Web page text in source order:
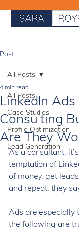
Post
All Posts
Case Studies
Profile Optimization
Lead Generation
All Posts
LinkedIn Ads
Consulting
Are They
4 min read
As a consultant,
temptation of
of money, get
and repeat, they
Ads are especially
the following are